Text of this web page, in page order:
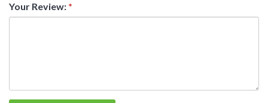
Your Review: *